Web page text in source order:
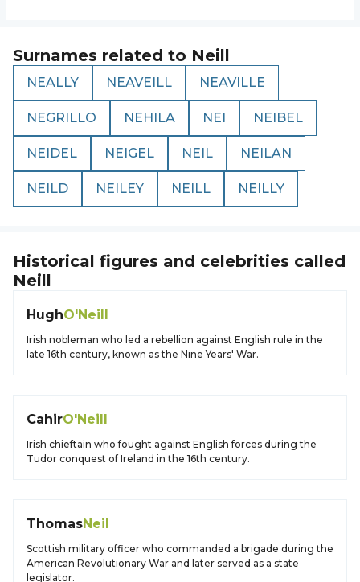
Surnames related to Neill
NEALLY NEAVEILL NEAVILLE
NEGRILLO NEHILA NEI NEIBEL
NEIDEL NEIGEL NEIL NEILAN
NEILD NEILEY NEILL NEILLY
Historical figures and celebrities called
Neill
HughO'Neill
Irish nobleman who led a rebellion against English rule in the
late 16th century, known as the Nine Years' War.
CahirO'Neill
Irish chieftain who fought against English forces during the
Tudor conquest of Ireland in the 16th century.
ThomasNeil
Scottish military officer who commanded a brigade during the
American Revolutionary War and later served as a state
legislator.